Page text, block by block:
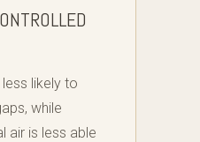
likely to
while
air is less able